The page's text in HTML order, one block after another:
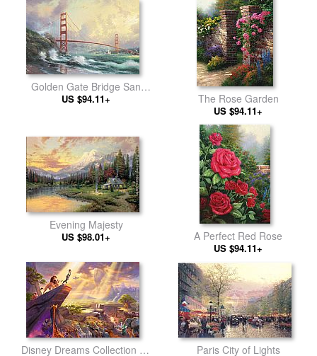
Golden Gate Bridge San
Francisco
US $94.11+ The Rose Garden
US $94.11+
Evening Majesty
US $98.01+ A Perfect Red Rose
US $94.11+
Disney Dreams Collection VII
Paris City of Lights